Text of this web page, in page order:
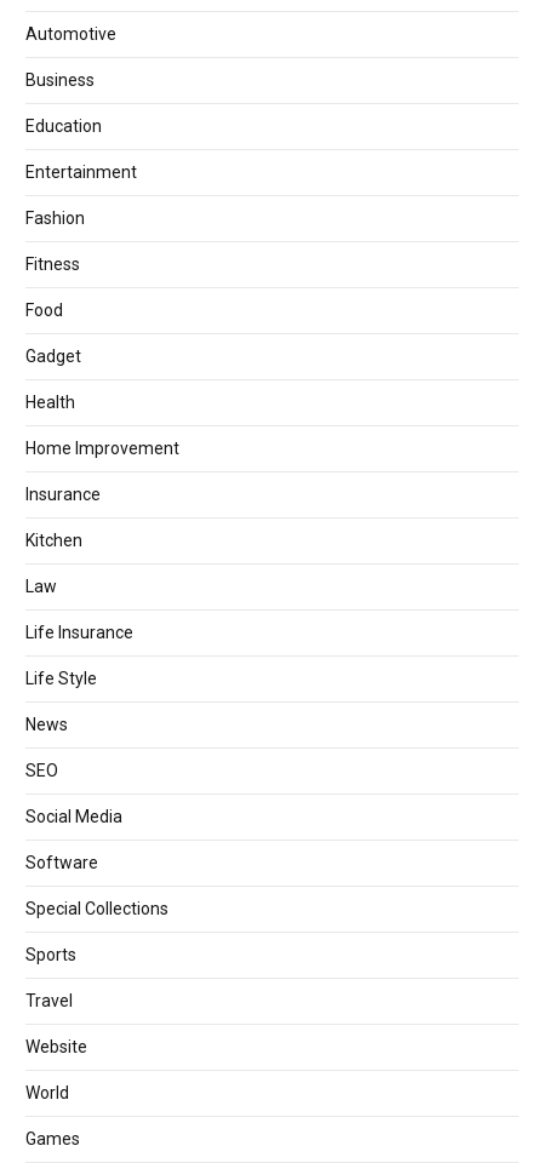
Automotive
Business
Education
Entertainment
Fashion
Fitness
Food
Gadget
Health
Home Improvement
Insurance
Kitchen
Law
Life Insurance
Life Style
News
SEO
Social Media
Software
Special Collections
Sports
Travel
Website
World
Games